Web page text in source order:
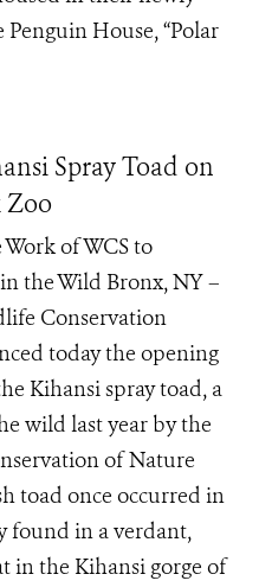
House, “Polar
Spray Toad on
Zoo
of WCS to
the Wild Bronx, NY –
Conservation
today the opening
Kihansi spray toad, a
wild last year by the
of Nature
toad once occurred in
found in a verdant,
in the Kihansi gorge of